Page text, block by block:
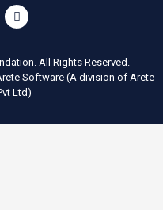
All Rights Reserved.
Software(A division of Arete
Ltd)